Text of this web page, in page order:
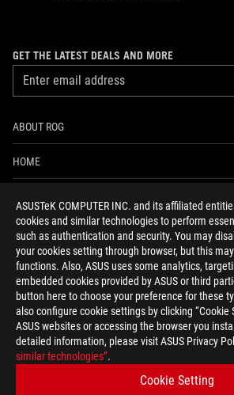
ASUSTeK COMPUTER INC. and its affiliated
cookies and similar technologies to perform
such as authentication and security. You may
your cookies setting through browser, but this
functions. Also, ASUS uses some analytics,
embedded cookies provided by ASUS or third
button here to choose your preference for these
also configure cookie settings by clicking
ASUS websites or accessing the browser you
detailed information, please visit ASUS Privacy
similar technologies”.
Cookie Setting
GET THE LATEST DEALS AND MORE
ABOUT ROG
HOME
ACCESSIBILITY HELP
facebooktwitterdiscordyoutubetwitch
Global/English